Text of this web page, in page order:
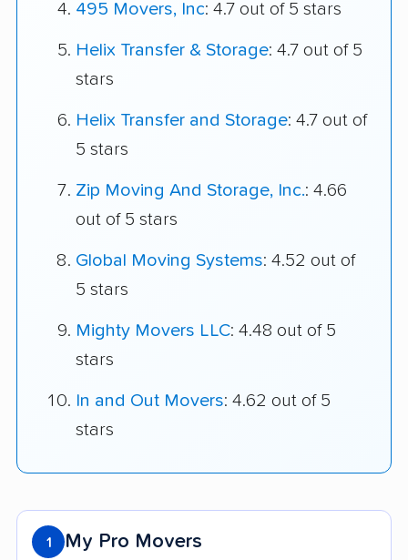
495 Movers, Inc: 4.7 out of 5 stars
Helix Transfer & Storage: 4.7 out of 5
stars
Helix Transfer and Storage: 4.7 out of
5 stars
Zip Moving And Storage, Inc.: 4.66
out of 5 stars
Global Moving Systems: 4.52 out of
5 stars
Mighty Movers LLC: 4.48 out of 5
stars
In and Out Movers: 4.62 out of 5
stars
1 My Pro Movers